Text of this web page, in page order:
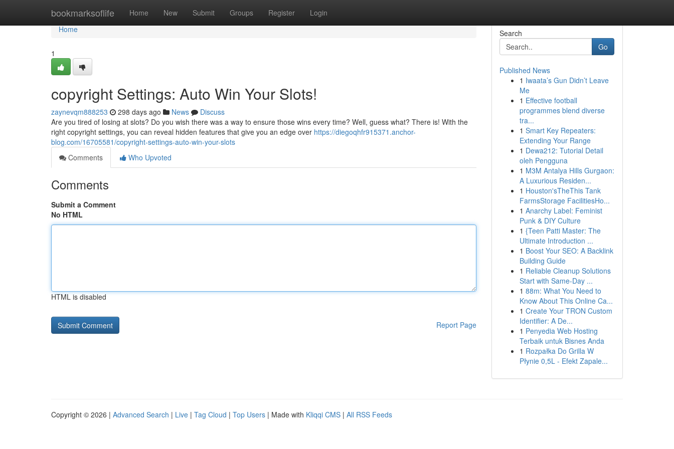
bookmarksoflife Home New Submit Groups Register Login
Home
Home
1
copyright Settings: Auto Win Your Slots!
zaynevqm888253 298 days ago News
Discuss
Are you tired of losing at slots? Do you wish there was a way to ensure those wins every time? Well, guess what? There is! With the
right copyright settings, you can reveal hidden features that give you an edge over https://diegoqhfr915371.anchor-
blog.com/16705581/copyright-settings-auto-win-your-slots
Comments
Who Upvoted
Comments
Submit a Comment
No HTML
HTML is disabled
Report Page
Search
Go
Published News
1 Iwaata’s Gun Didn’t Leave
Me
1 Effective football
programmes blend diverse
tra...
1 Smart Key Repeaters:
Extending Your Range
1 Dewa212: Tutorial Detail
oleh Pengguna
1 M3M Antalya Hills Gurgaon:
A Luxurious Residen...
1 Houston'sTheThis Tank
FarmsStorage FacilitiesHo...
1 Anarchy Label: Feminist
Punk & DIY Culture
1 {Teen Patti Master: The
Ultimate Introduction ...
1 Boost Your SEO: A Backlink
Building Guide
1 Reliable Cleanup Solutions
Start with Same-Day ...
1 88m: What You Need to
Know About This Online Ca...
1 Create Your TRON Custom
Identifier: A De...
1 Penyedia Web Hosting
Terbaik untuk Bisnes Anda
1 Rozpałka Do Grilla W
Płynie 0,5L - Efekt Zapale...
Copyright © 2026 | Advanced Search | Live | Tag Cloud | Top Users | Made with Kliqqi CMS | All RSS Feeds